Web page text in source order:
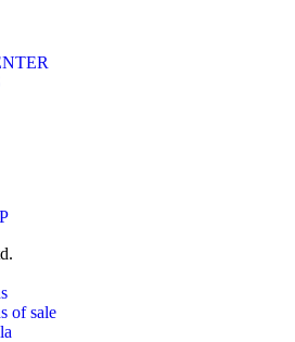
of sale